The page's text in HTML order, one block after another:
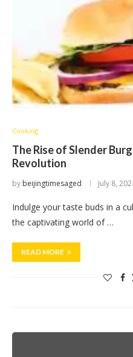
Cooking
The Rise of Slender
Revolution
by beijingtimesaged July 8,
Indulge your taste buds in a
the captivating world of …
READ MORE